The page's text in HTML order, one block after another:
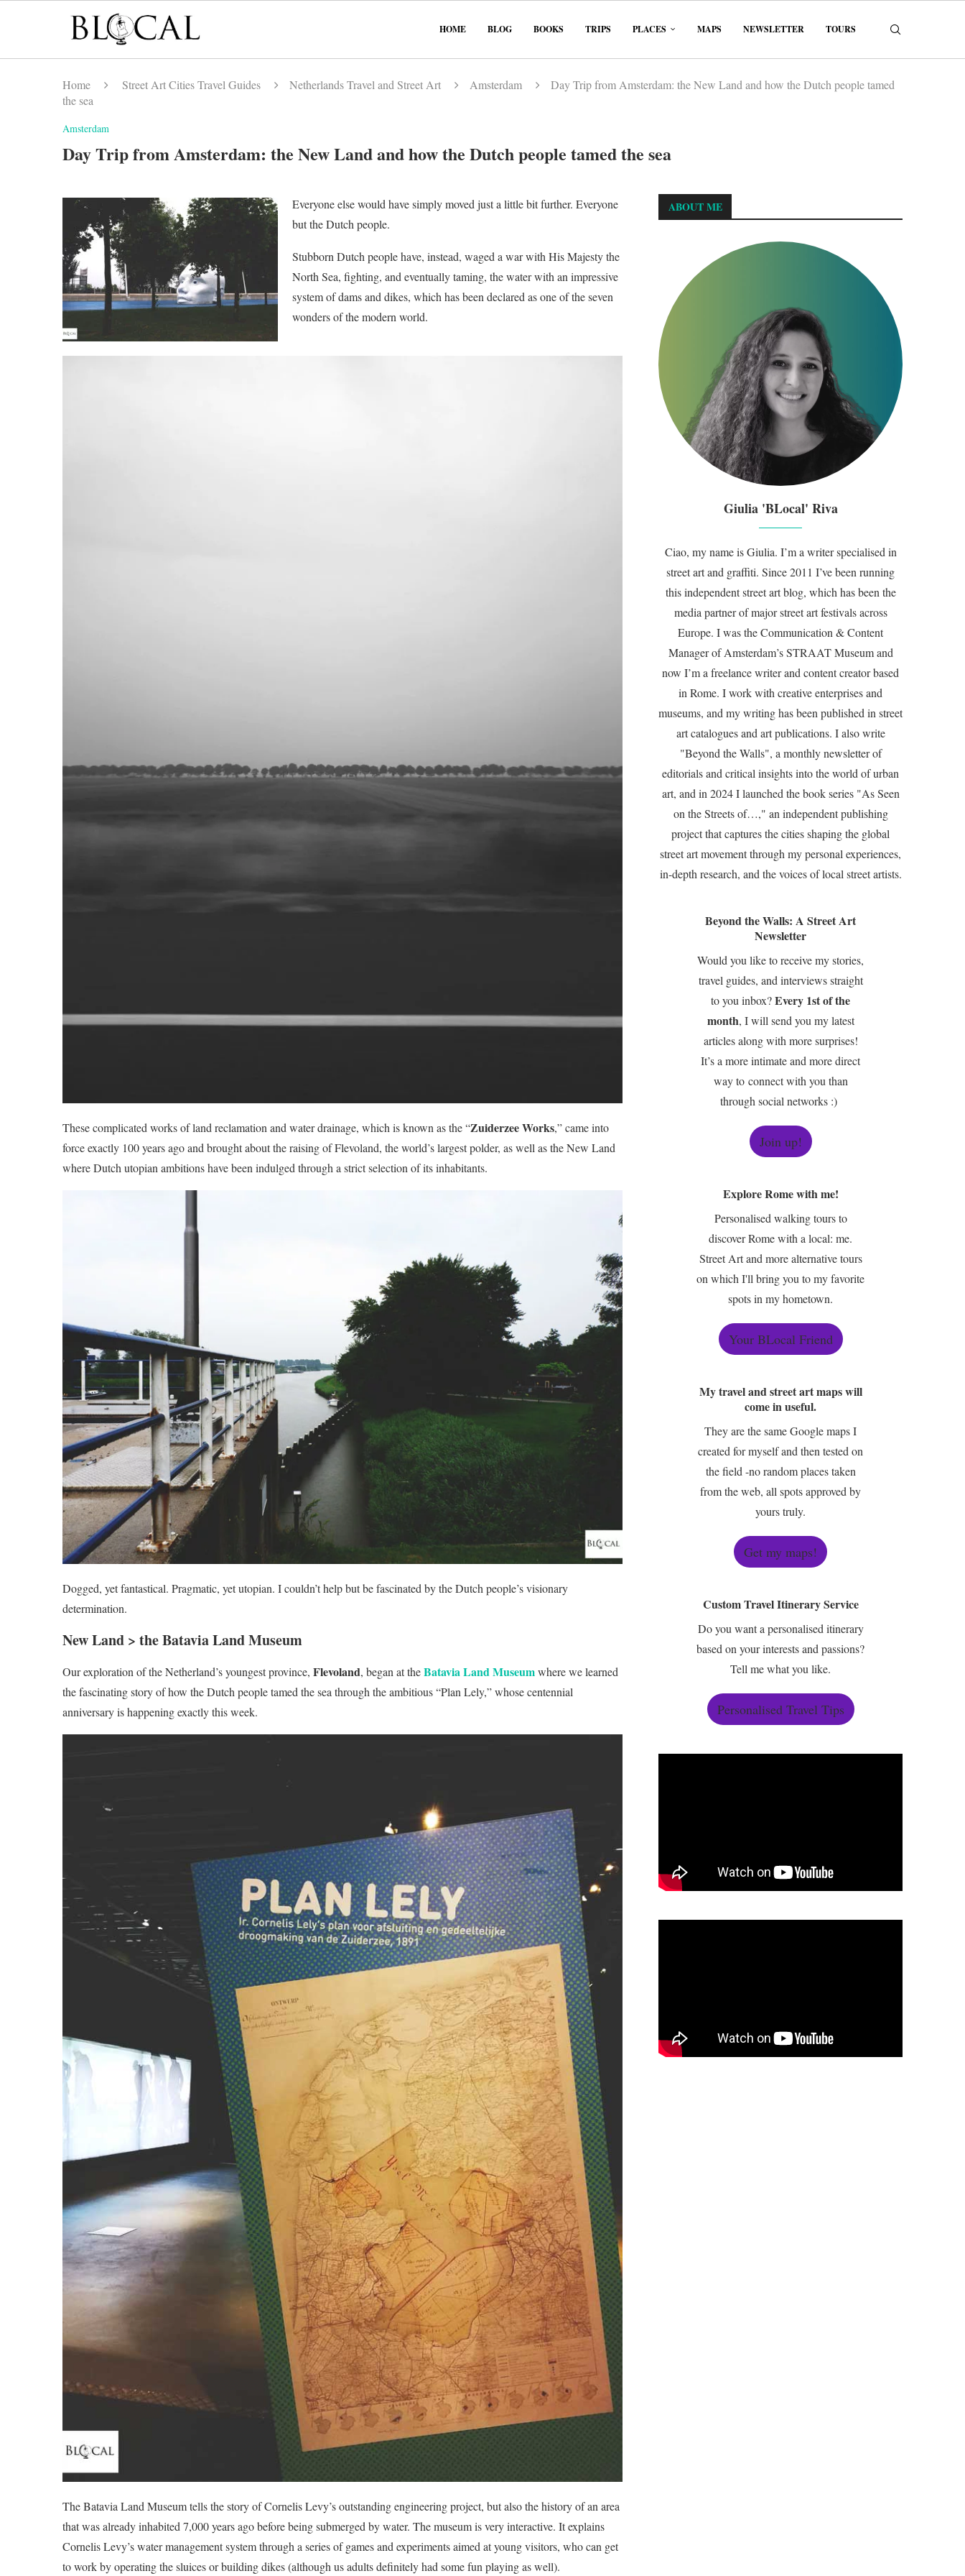
HOME BLOG BOOKS TRIPS PLACES MAPS NEWSLETTER TOURS
Home Street Art Cities Travel Guides Netherlands Travel and Street Art Amsterdam
Day Trip from Amsterdam: the New Land and how the Dutch people tamed
the sea
Amsterdam
Day Trip from Amsterdam: the New Land and how the Dutch people tamed the sea
Everyone else would have simply moved just a little bit further. Everyone
but the Dutch people.
Stubborn Dutch people have, instead, waged a war with His Majesty the
North Sea, fighting, and eventually taming, the water with an impressive
system of dams and dikes, which has been declared as one of the seven
wonders of the modern world.
These complicated works of land reclamation and water drainage, which is known as the “Zuiderzee Works,” came into
force exactly 100 years ago and brought about the raising of Flevoland, the world’s largest polder, as well as the New Land
where Dutch utopian ambitions have been indulged through a strict selection of its inhabitants.
Dogged, yet fantastical. Pragmatic, yet utopian. I couldn’t help but be fascinated by the Dutch people’s visionary
determination.
New Land > the Batavia Land Museum
Our exploration of the Netherland’s youngest province, Flevoland, began at theBatavia Land Museumwhere we learned
the fascinating story of how the Dutch people tamed the sea through the ambitious “Plan Lely,” whose centennial
anniversary is happening exactly this week.
The Batavia Land Museum tells the story of Cornelis Levy’s outstanding engineering project, but also the history of an area
that was already inhabited 7,000 years ago before being submerged by water. The museum is very interactive. It explains
Cornelis Levy’s water management system through a series of games and experiments aimed at young visitors, who can get
to work by operating the sluices or building dikes (although us adults definitely had some fun playing as well).
ABOUT ME
Giulia 'BLocal' Riva
Ciao, my name is Giulia. I’m a writer specialised in
street art and graffiti. Since 2011 I’ve been running
this independent street art blog, which has been the
media partner of major street art festivals across
Europe. I was the Communication & Content
Manager of Amsterdam’s STRAAT Museum and
now I’m a freelance writer and content creator based
in Rome. I work with creative enterprises and
museums, and my writing has been published in street
art catalogues and art publications. I also write
"Beyond the Walls", a monthly newsletter of
editorials and critical insights into the world of urban
art, and in 2024 I launched the book series "As Seen
on the Streets of…," an independent publishing
project that captures the cities shaping the global
street art movement through my personal experiences,
in-depth research, and the voices of local street artists.
Beyond the Walls: A Street Art
Newsletter
Would you like to receive my stories,
travel guides, and interviews straight
to you inbox?Every 1st of the
month, I will send you my latest
articles along with more surprises!
It’s a more intimate and more direct
way to connect with you than
through social networks :)
Join up!
Explore Rome with me!
Personalised walking tours to
discover Rome with a local: me.
Street Art and more alternative tours
on which I'll bring you to my favorite
spots in my hometown.
Your BLocal Friend
My travel and street art maps will
come in useful.
They are the same Google maps I
created for myself and then tested on
the field -no random places taken
from the web, all spots approved by
yours truly.
Get my maps!
Custom Travel Itinerary Service
Do you want a personalised itinerary
based on your interests and passions?
Tell me what you like.
Personalised Travel Tips